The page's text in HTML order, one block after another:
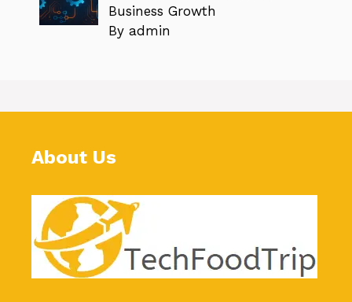
Business Growth
By admin
About Us